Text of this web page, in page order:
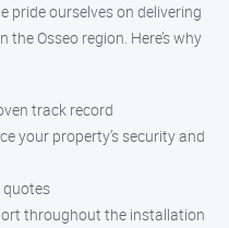
pride ourselves on delivering
Osseo region. Here’s why
track record
your property’s security and
throughout the installation